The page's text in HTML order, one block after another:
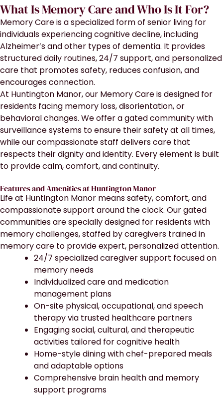
What Is Memory Care and Who Is It For?
Memory Care is a specialized form of senior living for
individuals experiencing cognitive decline, including
Alzheimer’s and other types of dementia. It provides
structured daily routines, 24/7 support, and personalized
care that promotes safety, reduces confusion, and
encourages connection.
At Huntington Manor, our Memory Care is designed for
residents facing memory loss, disorientation, or
behavioral changes. We offer a gated community with
surveillance systems to ensure their safety at all times,
while our compassionate staff delivers care that
respects their dignity and identity. Every element is built
to provide calm, comfort, and continuity.
Features and Amenities at Huntington Manor
Life at Huntington Manor means safety, comfort, and
compassionate support around the clock. Our gated
communities are specially designed for residents with
memory challenges, staffed by caregivers trained in
memory care to provide expert, personalized attention.
24/7 specialized caregiver support focused on
memory needs
Individualized care and medication
management plans
On-site physical, occupational, and speech
therapy via trusted healthcare partners
Engaging social, cultural, and therapeutic
activities tailored for cognitive health
Home-style dining with chef-prepared meals
and adaptable options
Comprehensive brain health and memory
support programs